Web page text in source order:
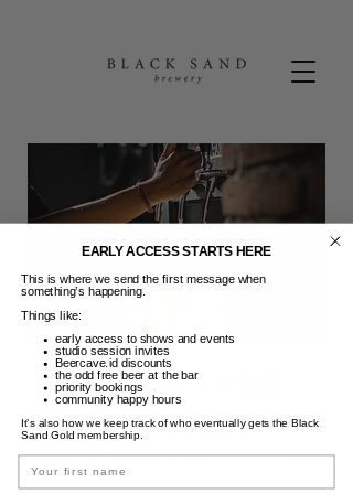
Pint for a Pint
Wednesdays
Rab, 03 Mei
  |
Black Sand Brewery
EARLY ACCESS STARTS HERE
This is where we send the first message when
something’s happening.
Things like:
early access to shows and events
studio session invites
Beercave.id discounts
the odd free beer at the bar
priority bookings
community happy hours
It’s also how we keep track of who eventually gets the Black
Sand Gold membership.
Name